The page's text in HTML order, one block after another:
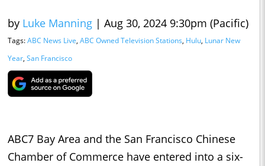
by Luke Manning | Aug 30, 2024 9:30pm (Pacific)
Tags:ABC News Live, ABC Owned Television Stations, Hulu, Lunar New
Year, San Francisco
ABC7 Bay Area and the San Francisco Chinese
Chamber of Commerce have entered into a six-